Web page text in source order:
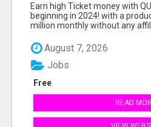
Earn high Ticket money with
beginning in 2024! with a
million monthly without any
August 7, 2026
Free
Jobs
READ